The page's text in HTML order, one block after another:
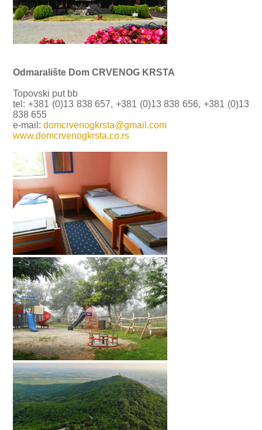
Odmaralište Dom CRVENOG KRSTA
Topovski put bb
tel: +381 (0)13 838 657, +381 (0)13 838 656, +381 (0)13
838 655
e-mail:domcrvenogkrsta@gmail.com
www.domcrvenogkrsta.co.rs